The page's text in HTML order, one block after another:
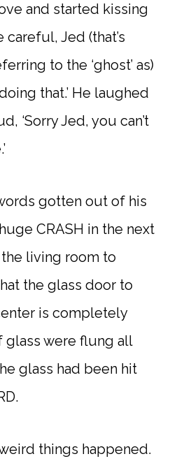
and started kissing
careful, Jed (that’s
to the ‘ghost’ as)
that.’ He laughed
‘Sorry Jed, you can’t
gotten out of his
CRASH in the next
living room to
the glass door to
is completely
glass were flung all
glass had been hit
things happened.